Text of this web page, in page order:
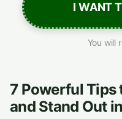
I WANT
You will
7 Powerful Tips
and Stand Out